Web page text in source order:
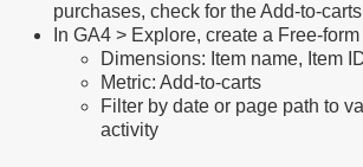
purchases, check for the Add-to-
In GA4 > Explore, create a Free-form
Dimensions: Item name, Item
Metric: Add-to-carts
Filter by date or page path to
activity